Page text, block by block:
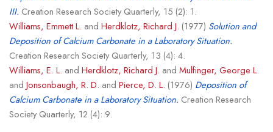
III. Creation Research Society Quarterly, 15 (2): 1.
Williams, Emmett L. and Herdklotz, Richard J. (1977) Solution and
Deposition of Calcium Carbonate in a Laboratory Situation.
Creation Research Society Quarterly, 13 (4): 4.
Williams, E. L. and Herdklotz, Richard J. and Mulfinger, George L.
and Jonsonbaugh, R. D. and Pierce, D. L. (1976) Deposition of
Calcium Carbonate in a Laboratory Situation. Creation Research
Society Quarterly, 12 (4): 9.